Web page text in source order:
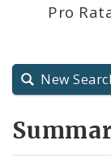
City Charter
Pro
New